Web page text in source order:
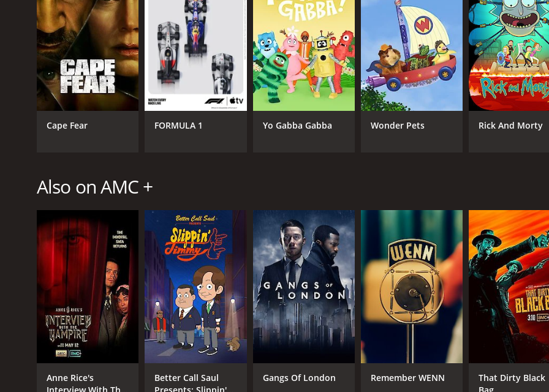
One Lane Bridge is a series that ran for 3 seasons (17 episodes) between April 20, 2020 and on AMC +
GENRES
CAST
April 20, 2020
6.6(1,678)
Cape Fear FORMULA 1 Yo Gabba Gabba Wonder Pets Rick And Morty
Also on AMC +
Anne Rice's
Better Call Saul
Gangs Of London Remember WENN
That Dirty Black